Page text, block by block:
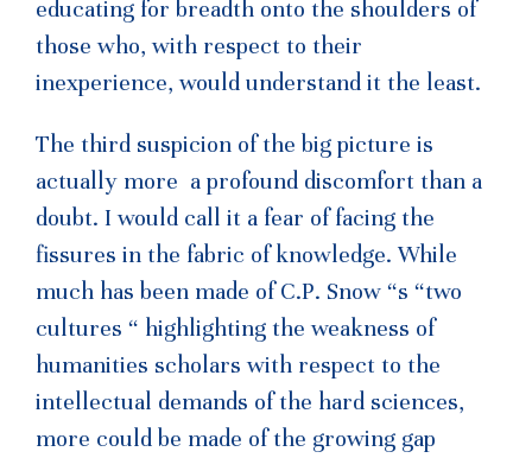
educating for breadth onto the shoulders of
those who, with respect to their
inexperience, would understand it the least.
The third suspicion of the big picture is
actually more a profound discomfort than a
doubt. I would call it a fear of facing the
fissures in the fabric of knowledge. While
much has been made of C.P. Snow “s “two
cultures “ highlighting the weakness of
humanities scholars with respect to the
intellectual demands of the hard sciences,
more could be made of the growing gap